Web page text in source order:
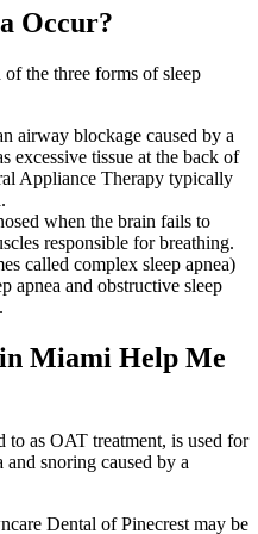
Occur?
the three forms of sleep
airway blockage caused by a
excessive tissue at the back of
Appliance Therapy typically
when the brain fails to
responsible for breathing.
called complex sleep apnea)
apnea and obstructive sleep
Miami Help Me
to as OAT treatment, is used for
snoring caused by a
Dental of Pinecrest may be